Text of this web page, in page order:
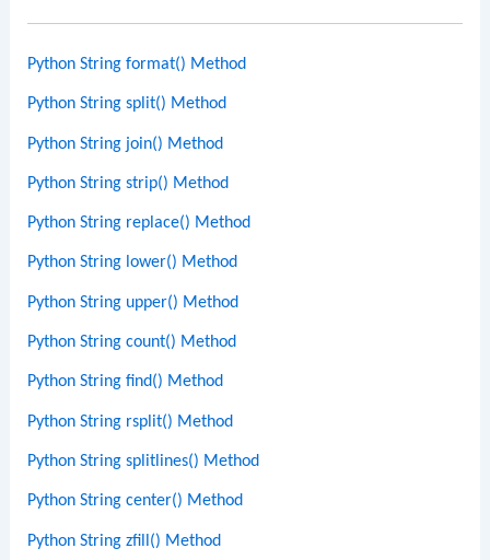
Python String format() Method
Python String split() Method
Python String join() Method
Python String strip() Method
Python String replace() Method
Python String lower() Method
Python String upper() Method
Python String count() Method
Python String find() Method
Python String rsplit() Method
Python String splitlines() Method
Python String center() Method
Python String zfill() Method